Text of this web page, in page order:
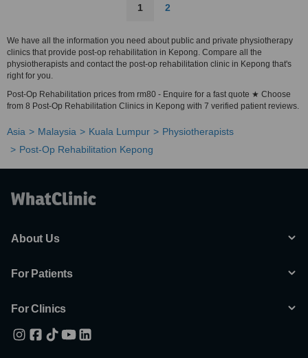
1 2
We have all the information you need about public and private physiotherapy
clinics that provide post-op rehabilitation in Kepong. Compare all the
physiotherapists and contact the post-op rehabilitation clinic in Kepong that's
right for you.
Post-Op Rehabilitation prices from rm80 - Enquire for a fast quote ★ Choose
from 8 Post-Op Rehabilitation Clinics in Kepong with 7 verified patient reviews.
Asia Malaysia Kuala Lumpur
Physiotherapists
Post-Op Rehabilitation Kepong
About Us
For Patients
For Clinics